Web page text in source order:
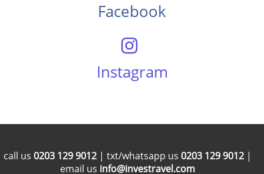
Facebook
Instagram
call us 0203 129 9012 | txt/whatsapp us 0203 129 9012 |
email us info@investravel.com